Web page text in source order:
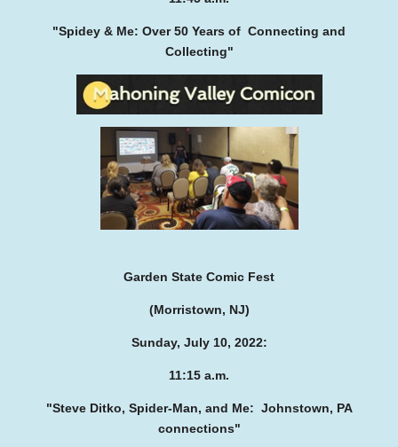
"Spidey & Me: Over 50 Years of Connecting and
Collecting"
Garden State Comic Fest
(Morristown, NJ)
Sunday, July 10, 2022:
11:15 a.m.
"Steve Ditko, Spider-Man, and Me: Johnstown, PA
connections"